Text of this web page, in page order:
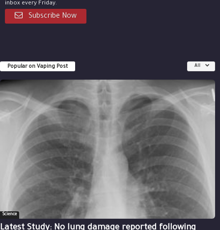
inbox every Friday.
Subscribe Now
Popular on Vaping Post All
Science